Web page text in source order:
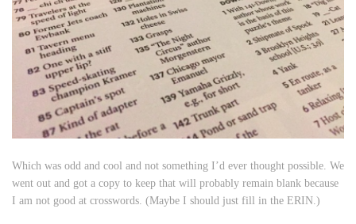
Which was odd and cool and not something I’d ever thought possible. We
went out and got a copy to keep that will probably remain blank because
I am not good at crosswords. (Maybe I should just fill in the ERIN.)